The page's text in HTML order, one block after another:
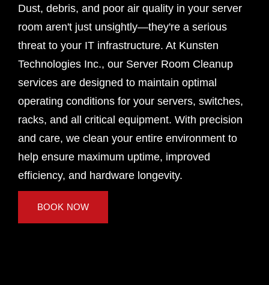
Dust, debris, and poor air quality in your server
room aren't just unsightly—they're a serious
threat to your IT infrastructure. At Kunsten
Technologies Inc., our Server Room Cleanup
services are designed to maintain optimal
operating conditions for your servers, switches,
racks, and all critical equipment. With precision
and care, we clean your entire environment to
help ensure maximum uptime, improved
efficiency, and hardware longevity.
BOOK NOW